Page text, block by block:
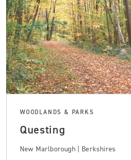
WOODLANDS & PARKS
Questing
New Marlborough | Berkshires